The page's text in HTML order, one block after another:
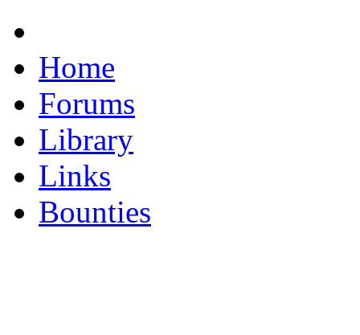
Home
Forums
Library
Links
Bounties